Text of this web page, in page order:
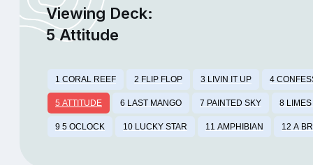
Viewing Deck:
5 Attitude
1 CORAL REEF 2 FLIP FLOP 3 LIVIN IT UP 4
5 ATTITUDE 6 LAST MANGO 7 PAINTED SKY 8
9 5 OCLOCK 10 LUCKY STAR 11 AMPHIBIAN 12 A